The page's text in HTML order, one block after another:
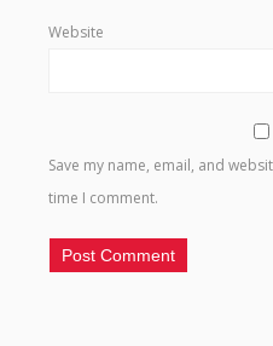
Website
Save my name, email, and
time I comment.